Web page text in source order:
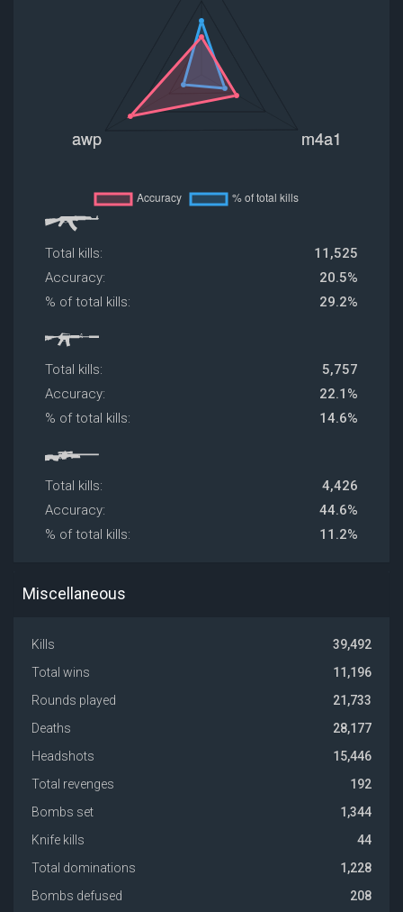
Total kills:
11,525
Accuracy:
20.5%
% of total kills:
29.2%
Total kills:
5,757
Accuracy:
22.1%
% of total kills:
14.6%
Total kills:
4,426
Accuracy:
44.6%
% of total kills:
11.2%
Miscellaneous
Kills
39,492
Total wins
11,196
Rounds played
21,733
Deaths
28,177
Headshots
15,446
Total revenges
192
Bombs set
1,344
Knife kills
44
Total dominations
1,228
Bombs defused
208